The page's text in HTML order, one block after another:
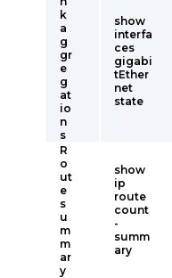
k
a
g
gr
e
g
at
io
n
s
show
interfa
ces
gigabi
tEther
net
state
R
o
ut
e
s
u
m
m
ar
y
show
ip
route
count
-
summ
ary